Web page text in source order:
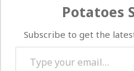
Potatoes
Subscribe to get the
Type your email…